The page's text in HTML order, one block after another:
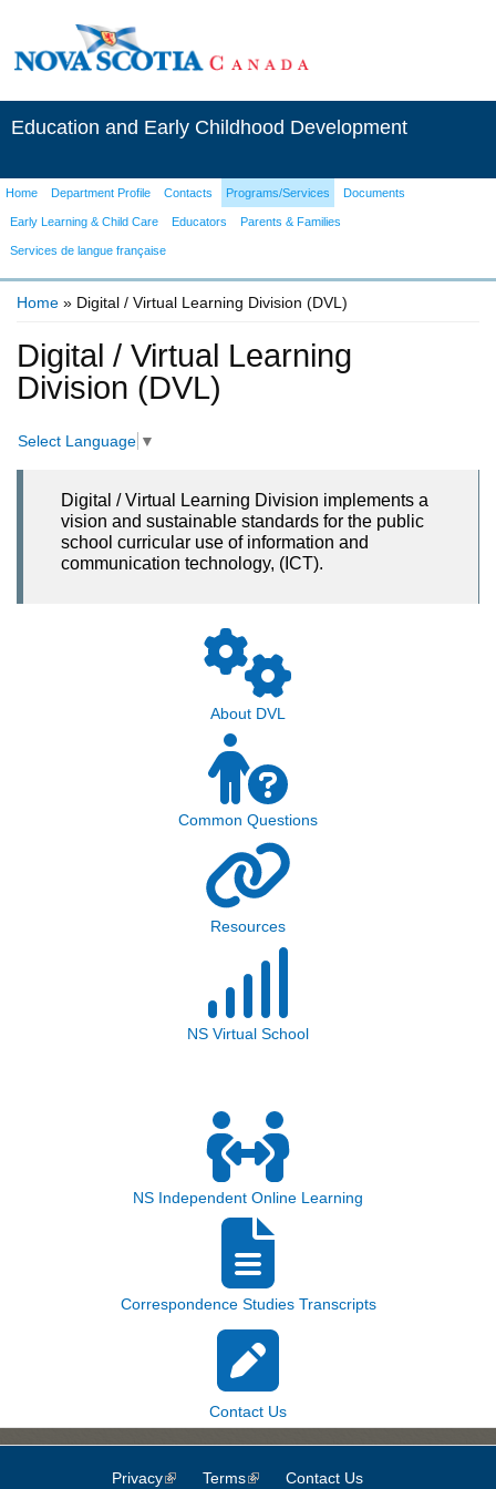
Education and Early Childhood Development
Home Department Profile Contacts Programs/Services Documents
Early Learning & Child Care Educators Parents & Families
Services de langue française
Home » Digital / Virtual Learning Division (DVL)
Digital / Virtual Learning
Division (DVL)
Select Language ▼
Digital / Virtual Learning Division implements a
vision and sustainable standards for the public
school curricular use of information and
communication technology, (ICT).
About DVL
Common Questions
Resources
NS Virtual School
NS Independent Online Learning
Correspondence Studies Transcripts
Contact Us
Privacy(link is external)
Terms(link is external)
Contact Us